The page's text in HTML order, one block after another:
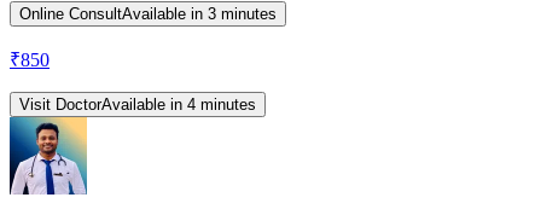
Online ConsultAvailable in 3 minutes
₹850
Visit DoctorAvailable in 4 minutes